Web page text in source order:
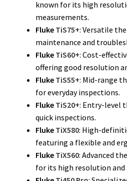
Fluke Insulation Tester Repair
Fluke Installation Tester Repair
Fluke Cable Analyzer Repair
Fluke Loop Calibrator Repair
Fluke Battery Analyzer Repair
Fluke Cable Tester Repair
known for its high
measurements.
Fluke TiS75+: Versatile
maintenance and
Fluke TiS60+: Cost-
offering good resolution
Fluke TiS55+: Mid-range
for everyday inspections.
Fluke TiS20+: Entry-level
quick inspections.
Fluke TiX580: High-
featuring a flexible and
Fluke TiX560: Advanced
for its high resolution and